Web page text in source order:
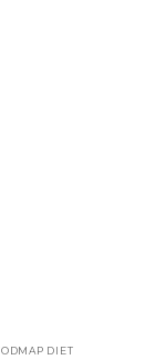
DIET